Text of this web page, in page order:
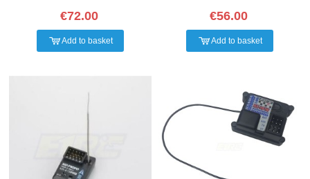
€72.00
Add to basket
€56.00
Add to basket